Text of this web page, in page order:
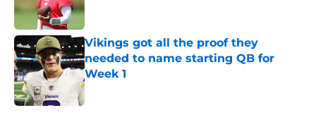
Vikings got all the proof they
needed to name starting QB for
Week 1
Published by on Invalid Date